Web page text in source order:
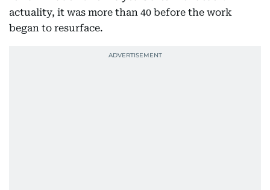
actuality, it was more than 40 before the work
began to resurface.